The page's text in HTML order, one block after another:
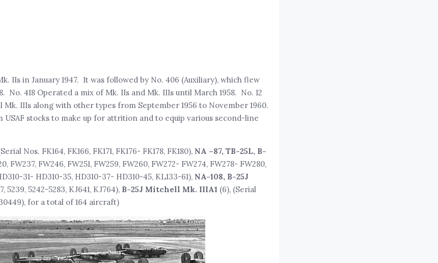
IIs in January 1947. It was followed by No. 406 (Auxiliary), which flew
No. 418 Operated a mix of Mk. IIs and Mk. IIIs until March 1958. No. 12
IIIs along with other types from September 1956 to November 1960.
USAF stocks to make up for attrition and to equip various second-line
Nos. FK164, FK166, FK171, FK176- FK178, FK180), NA –87, TB-25L, B-
FW237, FW246, FW251, FW259, FW260, FW272- FW274, FW278- FW280,
31- HD310-35, HD310-37- HD310-45, KL133-61), NA-108, B-25J
5239, 5242-5283, KJ641, KJ764), B-25J Mitchell Mk. IIIA1 (6), (Serial
for a total of 164 aircraft)